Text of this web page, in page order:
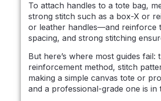
To attach handles to a tote bag,
strong stitch such as a box-X or
or leather handles—and reinforce
spacing, and strong stitching
But here’s where most guides fail:
reinforcement method, stitch
making a simple canvas tote or
and a professional-grade one is